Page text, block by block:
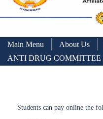
Main Menu About Us
ANTI DRUG COMMITTEE
Students can pay online the